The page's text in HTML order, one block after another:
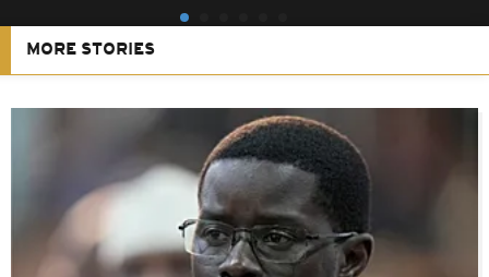
MORE STORIES